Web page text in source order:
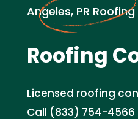
Angeles, PR
Roofing
Licensed roofing
Call (833) 754-